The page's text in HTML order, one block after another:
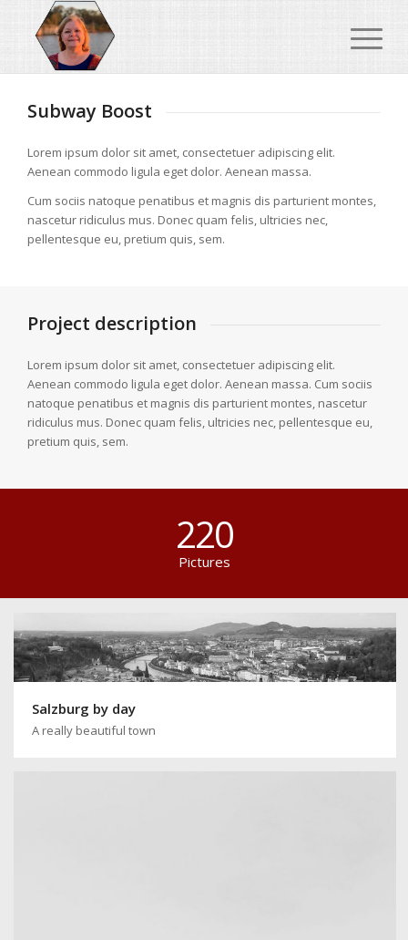
Subway Boost
Lorem ipsum dolor sit amet, consectetuer adipiscing elit.
Aenean commodo ligula eget dolor. Aenean massa.
Cum sociis natoque penatibus et magnis dis parturient montes,
nascetur ridiculus mus. Donec quam felis, ultricies nec,
pellentesque eu, pretium quis, sem.
Project description
Lorem ipsum dolor sit amet, consectetuer adipiscing elit.
Aenean commodo ligula eget dolor. Aenean massa. Cum sociis
natoque penatibus et magnis dis parturient montes, nascetur
ridiculus mus. Donec quam felis, ultricies nec, pellentesque eu,
pretium quis, sem.
220
Pictures
Salzburg by day
A really beautiful town